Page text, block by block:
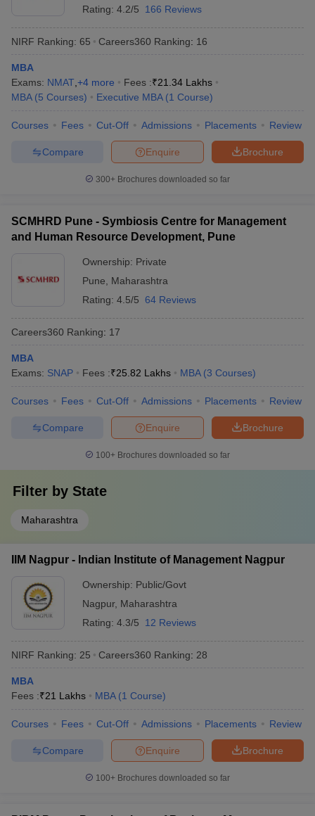
Rating: 4.2/5 166 Reviews
NIRF Ranking: 65 Careers360 Ranking: 16
MBA
Exams: NMAT +4 more Fees :₹21.34 Lakhs
MBA (5 Courses) Executive MBA (1 Course)
Courses Fees Cut-Off Admissions Placements Review
Brochure
Enquire
Compare
300+ Brochures downloaded so far
SCMHRD Pune - Symbiosis Centre for Management
and Human Resource Development, Pune
Ownership: Private
Pune
Maharashtra
Rating: 4.5/5 64 Reviews
Careers360 Ranking: 17
MBA
Exams: SNAP Fees :₹25.82 Lakhs MBA (3 Courses)
Courses Fees Cut-Off Admissions Placements Review
Brochure
Enquire
Compare
100+ Brochures downloaded so far
Filter by State
Maharashtra
IIM Nagpur - Indian Institute of Management Nagpur
Ownership: Public/Govt
Nagpur, Maharashtra
Rating: 4.3/5 12 Reviews
NIRF Ranking: 25 Careers360 Ranking: 28
MBA
Fees :₹21 Lakhs MBA (1 Course)
Courses Fees Cut-Off Admissions Placements Review
Brochure
Enquire
Compare
100+ Brochures downloaded so far